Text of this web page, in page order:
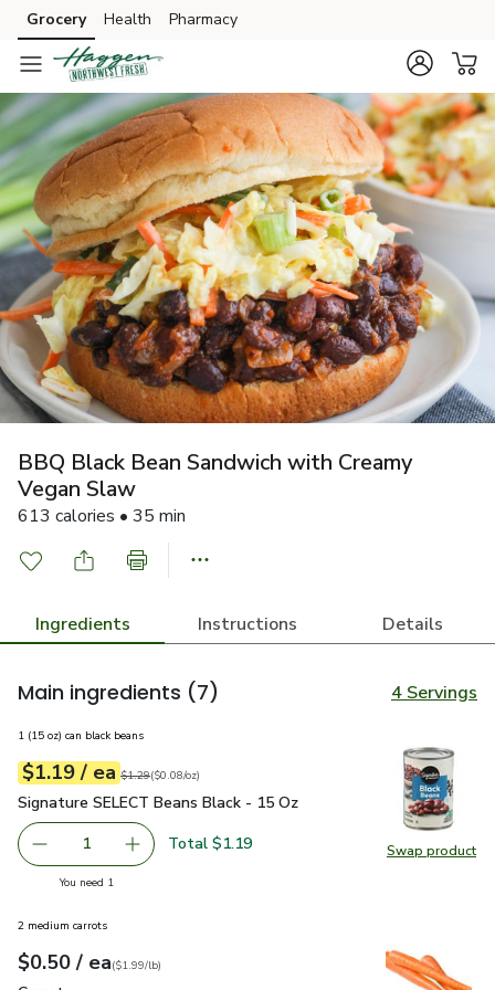
Skip to search
Skip to main content
Skip to cookie settings
Skip to chat
Grocery Health Pharmacy
BBQ Black Bean Sandwich with Creamy
Vegan Slaw
613 calories • 35 min
Ingredients Instructions Details
Main ingredients (7) 4 Servings
Swap product
Swap
1 (15 oz) can black beans
Your price$1.19
$1.19 / eaeach
Original price$1.29
$1.29
$0.08perounce ($0.08/oz)
Signature SELECT Beans Black - 15 Oz
Signature SELECT Beans Black - 15 Oz
Remove Signature SELECT Beans Black - 15 Oz
1 Add one, Signature SELECT Beans Black - 15
Total $1.19
You need 1
2 medium carrots
Your price$0.50
$0.50 / eaeach
$1.99perlb($1.99/lb)